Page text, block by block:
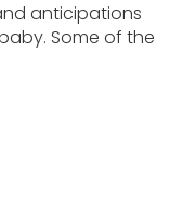
anticipations
Some of the